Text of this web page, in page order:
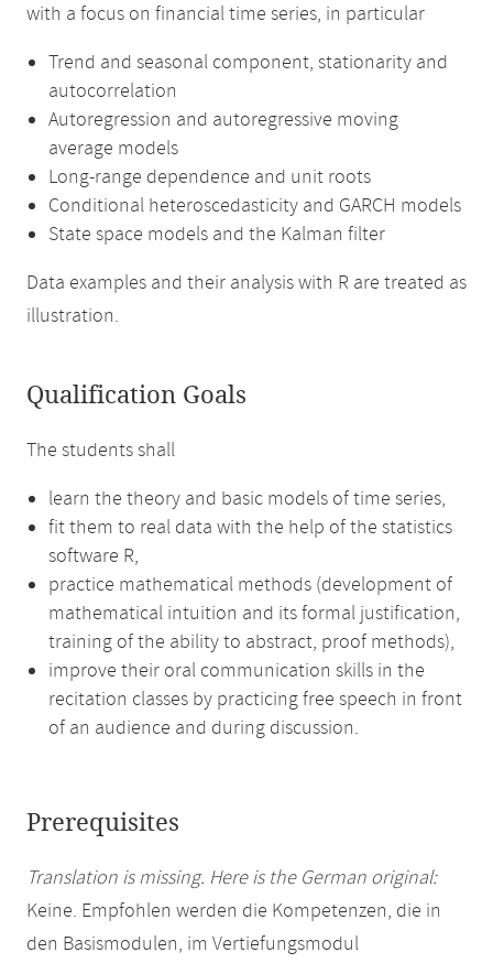
with a focus on financial time series, in particular
Trend and seasonal component, stationarity and
autocorrelation
Autoregression and autoregressive moving
average models
Long-range dependence and unit roots
Conditional heteroscedasticity and GARCH models
State space models and the Kalman filter
Data examples and their analysis with R are treated as
illustration.
Qualification Goals
The students shall
learn the theory and basic models of time series,
fit them to real data with the help of the statistics
software R,
practice mathematical methods (development of
mathematical intuition and its formal justification,
training of the ability to abstract, proof methods),
improve their oral communication skills in the
recitation classes by practicing free speech in front
of an audience and during discussion.
Prerequisites
Translation is missing. Here is the German original:
Keine. Empfohlen werden die Kompetenzen, die in
den Basismodulen, im Vertiefungsmodul